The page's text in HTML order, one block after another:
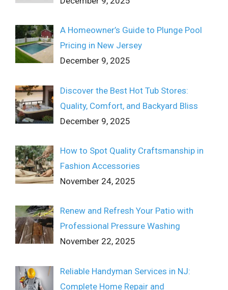
A Homeowner’s Guide to Plunge Pool
Pricing in New Jersey
December 9, 2025
Discover the Best Hot Tub Stores:
Quality, Comfort, and Backyard Bliss
December 9, 2025
How to Spot Quality Craftsmanship in
Fashion Accessories
November 24, 2025
Renew and Refresh Your Patio with
Professional Pressure Washing
November 22, 2025
Reliable Handyman Services in NJ:
Complete Home Repair and